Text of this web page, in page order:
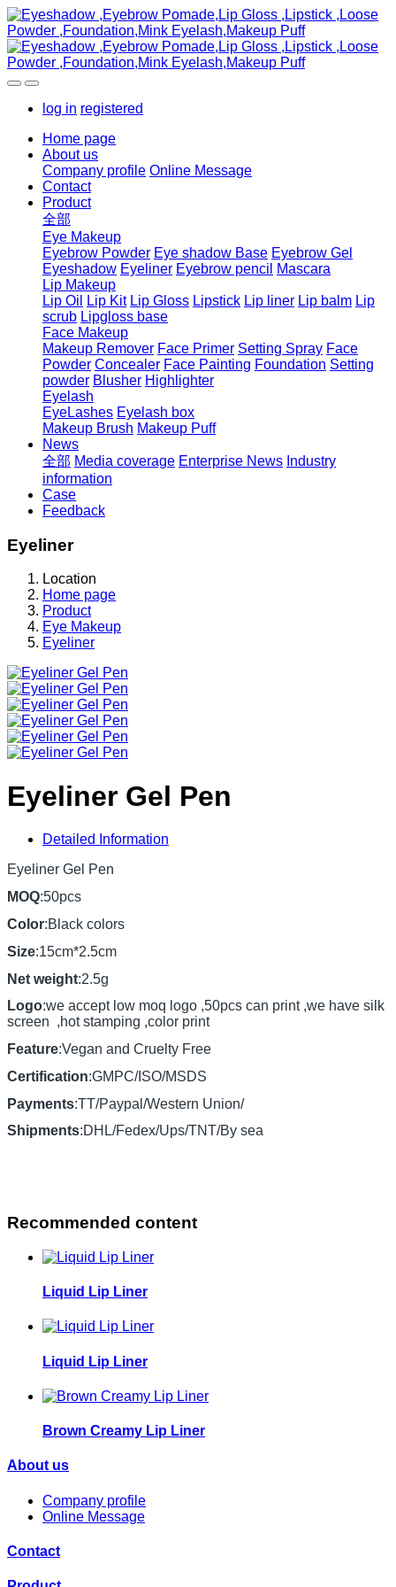
log in registered
Home page
About us
Company profile Online Message
Contact
Product
全部
Eye Makeup
Eyebrow Powder Eye shadow Base Eyebrow Gel
Eyeshadow Eyeliner Eyebrow pencil
Mascara
Lip Makeup
Lip Oil
Lip Kit Lip Gloss Lipstick Lip liner Lip balm Lip
scrub Lipgloss base
Face Makeup
Makeup Remover Face Primer Setting Spray Face
Powder Concealer Face Painting Foundation Setting
powder Blusher Highlighter
Eyelash
EyeLashes Eyelash box
Makeup Brush Makeup Puff
News
全部 Media coverage Enterprise News Industry
information
Case
Feedback
Eyeliner
Location
Home page
Product
Eye Makeup
Eyeliner
Eyeliner Gel Pen
Detailed Information
Eyeliner Gel Pen
MOQ:50pcs
Color:Black colors
Size:15cm*2.5cm
Net weight:2.5g
Logo:we accept low moq logo ,50pcs can print ,we have silk
screen ,hot stamping ,color print
Feature:Vegan and Cruelty Free
Certification:GMPC/ISO/MSDS
Payments:TT/Paypal/Western Union/
Shipments:DHL/Fedex/Ups/TNT/By sea
Recommended content
Liquid Lip Liner
Liquid Lip Liner
Brown Creamy Lip Liner
About us
Company profile
Online Message
Contact